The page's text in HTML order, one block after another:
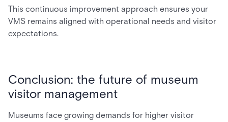
This continuous improvement approach ensures your
VMS remains aligned with operational needs and visitor
expectations.
Conclusion: the future of museum
visitor management
Museums face growing demands for higher visitor